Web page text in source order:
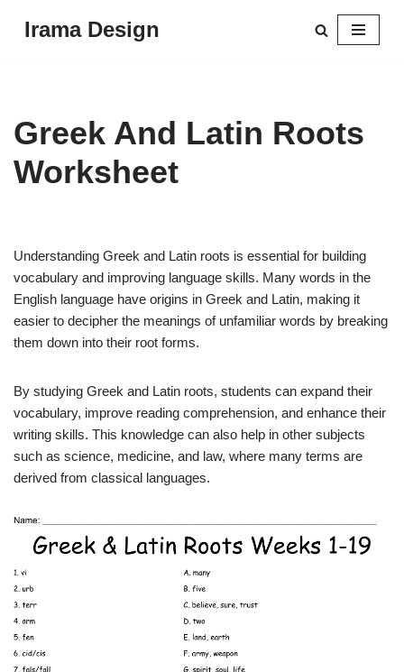
Irama Design
Greek And Latin Roots
Worksheet
Understanding Greek and Latin roots is essential for building
vocabulary and improving language skills. Many words in the
English language have origins in Greek and Latin, making it
easier to decipher the meanings of unfamiliar words by breaking
them down into their root forms.
By studying Greek and Latin roots, students can expand their
vocabulary, improve reading comprehension, and enhance their
writing skills. This knowledge can also help in other subjects
such as science, medicine, and law, where many terms are
derived from classical languages.